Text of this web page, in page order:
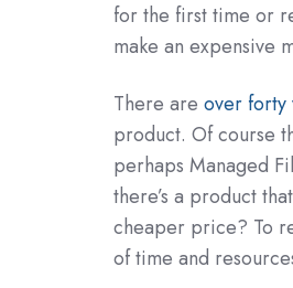
for the first time or
make an expensive
There are over forty
product. Of course
perhaps Managed
there’s a product
cheaper price? To
of time and